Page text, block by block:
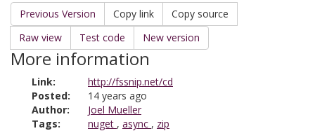
Previous Version Copy link
Copy source
Raw view
Test code New version
More information
Link:
http://fssnip.net/cd
Posted:
14 years ago
Author:
Joel Mueller
Tags:
nuget , async , zip